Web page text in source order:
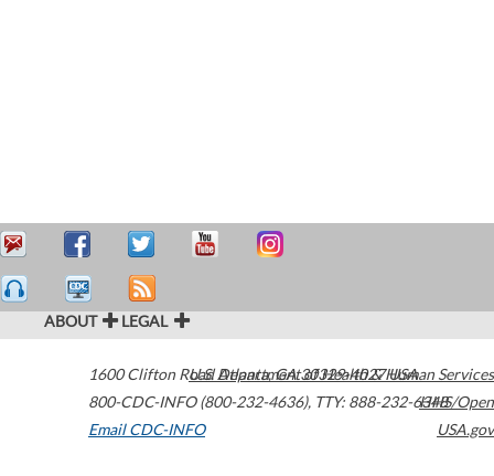
ABOUT LEGAL
1600 Clifton Road Atlanta,GA30329-4027USA
800-CDC-INFO (800-232-4636), TTY: 888-232-6348
Email CDC-INFO
U.S. Department of Health & Human Services
HHS/Open
USA.gov